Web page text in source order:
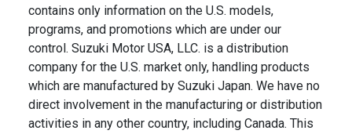
contains only information on the U.S. models,
programs, and promotions which are under our
control. Suzuki Motor USA, LLC. is a distribution
company for the U.S. market only, handling products
which are manufactured by Suzuki Japan. We have no
direct involvement in the manufacturing or distribution
activities in any other country, including Canada. This